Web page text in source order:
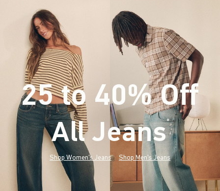
25 to 40% Off
All Jeans*(footnote)
Shop Women's Jeans Shop Men's Jeans